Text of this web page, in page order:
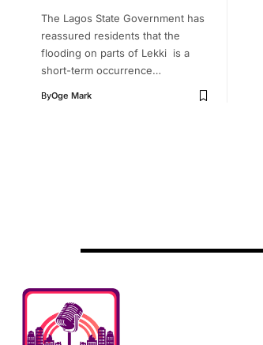
The Lagos State Government has
reassured residents that the
flooding on parts of Lekki is a
short-term occurrence…
ByOge Mark